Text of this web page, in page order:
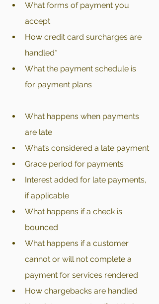
What forms of payment you
accept
How credit card surcharges are
handled*
What the payment schedule is
for payment plans
What happens when payments
are late
What’s considered a late payment
Grace period for payments
Interest added for late payments,
if applicable
What happens if a check is
bounced
What happens if a customer
cannot or will not complete a
payment for services rendered
How chargebacks are handled